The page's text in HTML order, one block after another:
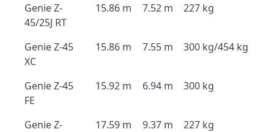
Genie Z-
45/25J RT
15.86 m 7.52 m 227 kg
Genie Z-45
XC
15.86 m 7.55 m 300 kg/454 kg
Genie Z-45
FE
15.92 m 6.94 m 300 kg
Genie Z-
17.59 m 9.37 m 227 kg